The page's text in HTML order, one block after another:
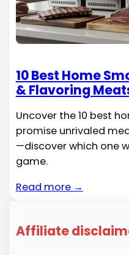
10 Best Home
& Flavoring
Uncover the 10 best
promise unrivaled
—discover which one
game.
Read more →
Affiliate